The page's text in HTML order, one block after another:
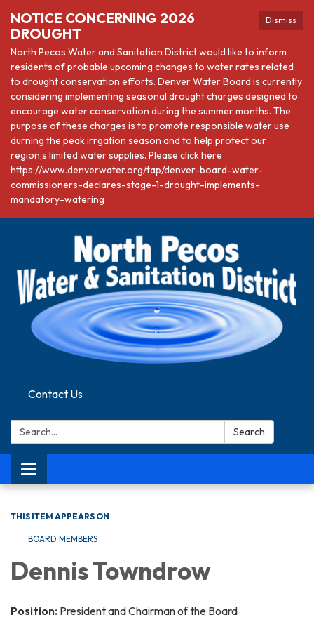
Dismiss
NOTICE CONCERNING 2026
DROUGHT
North Pecos Water and Sanitation District would like to inform
residents of probable upcoming changes to water rates related
to drought conservation efforts. Denver Water Board is currently
considering implementing seasonal drought charges designed to
encourage water conservation during the summer months. The
purpose of these charges is to promote responsible water use
durning the peak irrgation season and to help protect our
region;s limited water supplies. Please click here
https://www.denverwater.org/tap/denver-board-water-
commissioners-declares-stage-1-drought-implements-
mandatory-watering
Contact Us
Search: Search
Toggle navigation
THIS ITEM APPEARS ON
BOARD MEMBERS
Dennis Towndrow
Position: President and Chairman of the Board